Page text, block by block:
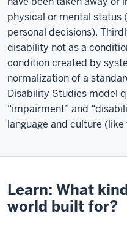
physical or mental status
personal decisions).
disability not as a
condition created by
normalization of a
Disability Studies model
“impairment” and
language and culture
Learn: What
world built for?